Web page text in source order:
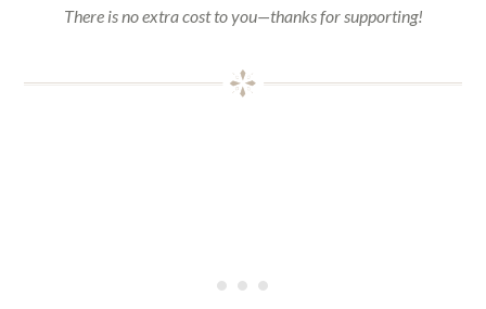
There is no extra cost to you—thanks for supporting!